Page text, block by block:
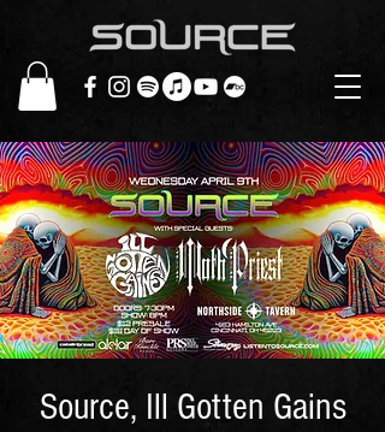
Source, Ill Gotten Gains